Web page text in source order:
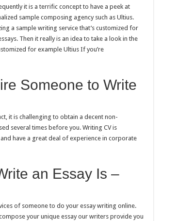
it is a terrific concept to have a peek at
sample composing agency such as Ultius.
a sample writing service that’s customized for
Then it really is an idea to take a look in the
for example Ultius If you’re
Someone to Write
it is challenging to obtain a decent non-
several times before you. Writing CV is
have a great deal of experience in corporate
an Essay Is –
of someone to do your essay writing online.
your unique essay our writers provide you